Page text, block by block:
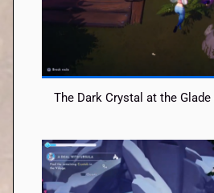
The Dark Crystal at the